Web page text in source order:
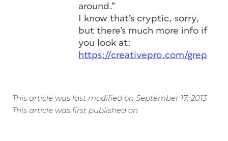
around.”
I know that’s cryptic, sorry,
but there’s much more info if
you look at:
https://creativepro.com/grep
This article was last modified on September 17, 2013
This article was first published on